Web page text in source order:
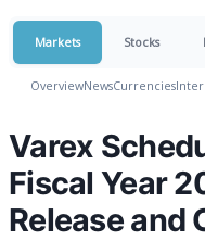
Markets Stocks
OverviewNewsCurrencies
Varex
Fiscal Year
Release and